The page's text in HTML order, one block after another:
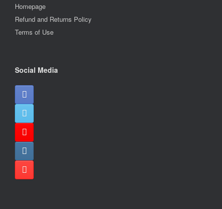
Homepage
Refund and Returns Policy
Terms of Use
Social Media